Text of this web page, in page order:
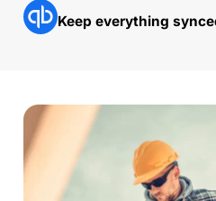
Keep everything